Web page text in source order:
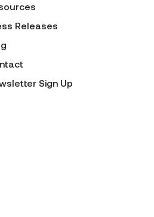
Releases
Sign Up